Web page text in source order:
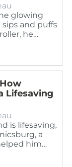
glowing
and puffs
he…
Lifesaving
is lifesaving,
a
him…